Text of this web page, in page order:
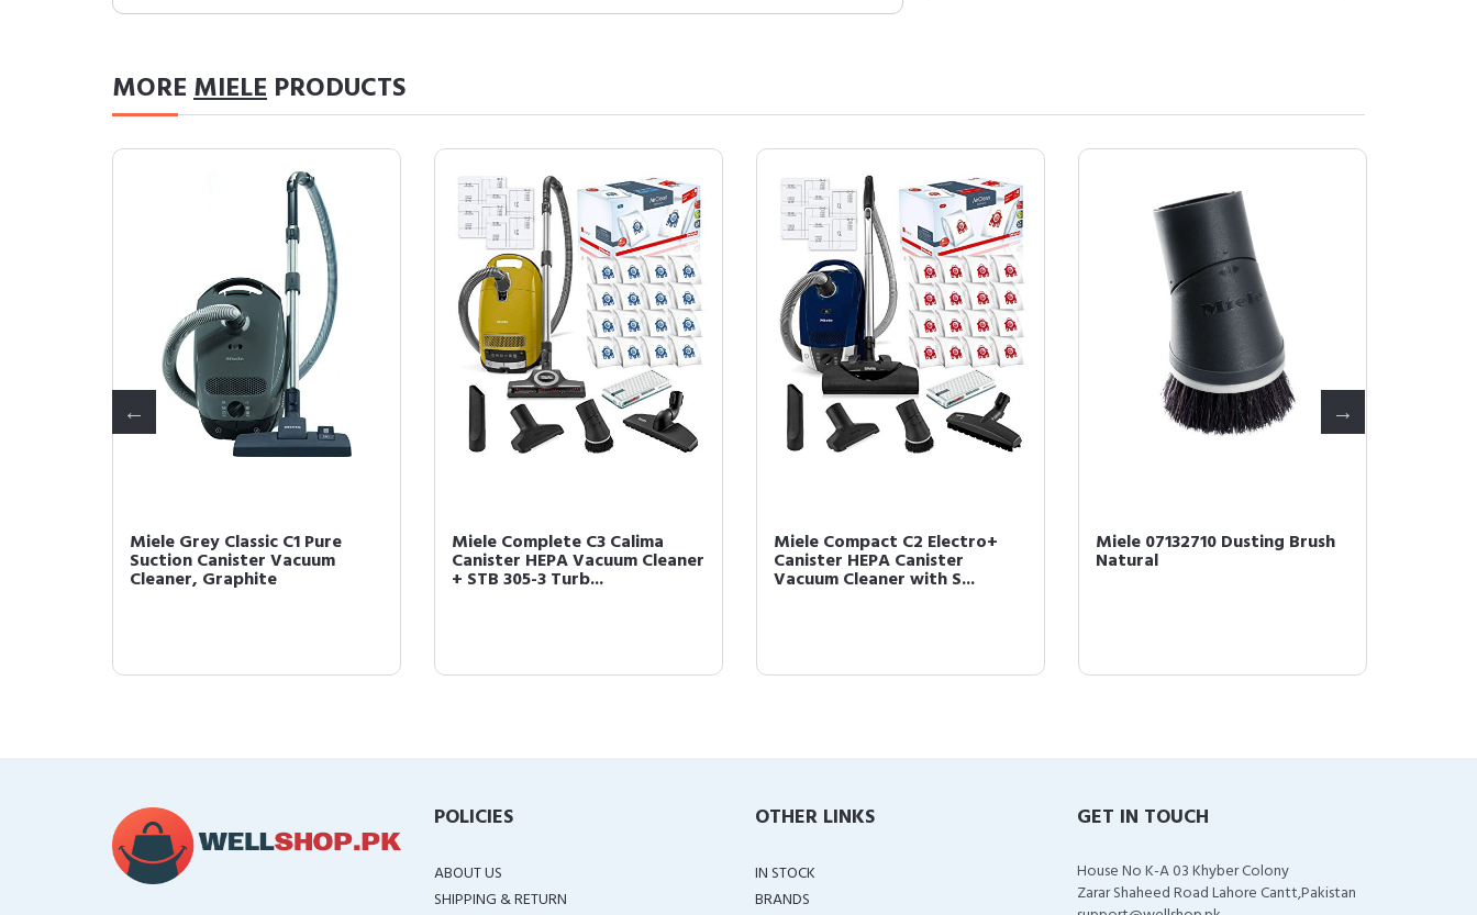
MOREMIELE PRODUCTS
Miele Grey Classic C1 Pure
Suction Canister Vacuum
Cleaner, Graphite
Miele Complete C3 Calima
Canister HEPA Vacuum Cleaner
+ STB 305-3 Turb...
Miele Compact C2 Electro+
Canister HEPA Canister
Vacuum Cleaner with S...
Miele 07132710 Dusting Brush
Natural
POLICIES
ABOUT US
SHIPPING & RETURN
OTHER LINKS
IN STOCK
BRANDS
GET IN TOUCH
House No K-A 03 Khyber Colony
Zarar Shaheed Road Lahore Cantt,Pakistan